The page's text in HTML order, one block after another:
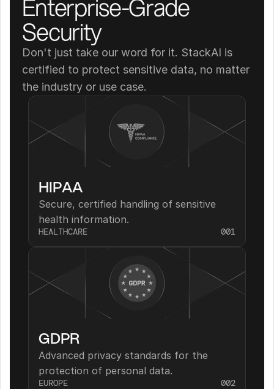
Enterprise-Grade
Security
Don't just take our word for it. StackAI is
certified to protect sensitive data, no matter
the industry or use case.
HIPAA
Secure, certified handling of sensitive
health information.
HEALTHCARE 001
GDPR
Advanced privacy standards for the
protection of personal data.
EUROPE 002